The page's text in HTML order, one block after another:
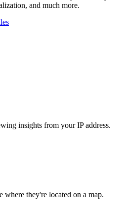
and much more.
insights from your IP address.
where they're located on a map.